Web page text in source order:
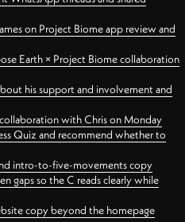
on Project Biome app review and
Earth × Project Biome collaboration
his support and involvement and
with Chris on Monday
Quiz and recommend whether to
intro-to-five-movements copy
gaps so the C reads clearly while
copy beyond the homepage